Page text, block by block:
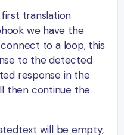
translation
we have the
to a loop, this
to the detected
response in the
then continue the
will be empty,